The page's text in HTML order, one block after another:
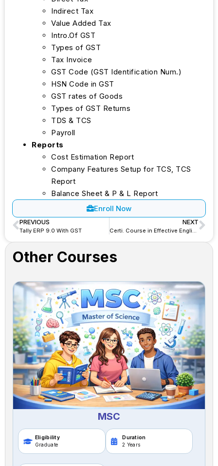
Indirect Tax
Value Added Tax
Intro.Of GST
Types of GST
Tax Invoice
GST Code (GST Identification Num.)
HSN Code in GST
GST rates of Goods
Types of GST Returns
TDS & TCS
Payroll
Reports
Cost Estimation Report
Company Features Setup for TCS, TCS
Report
Balance Sheet & P & L Report
Enroll Now
PREVIOUS
Tally ERP 9.0 With GST
NEXT
Other Courses
MSC
Eligibility
Graduate
Duration
2 Years